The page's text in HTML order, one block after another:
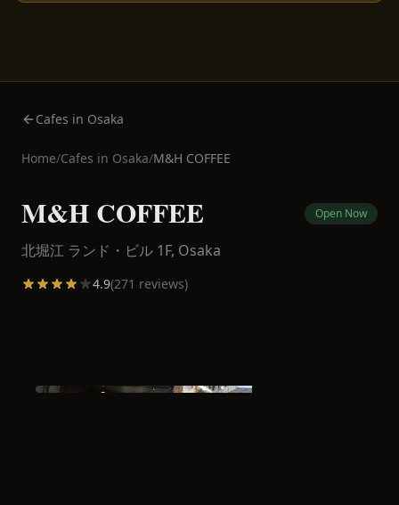
Cafes in Osaka
Home/Cafes in Osaka/M&H COFFEE
M&H COFFEE Open Now
北堀江 ランド・ビル 1F, Osaka
4.9(271 reviews)